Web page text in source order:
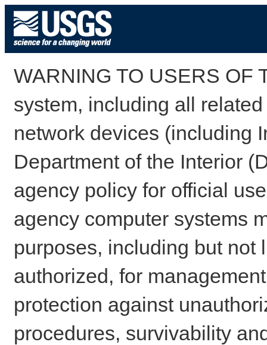
WARNING TO USERS OF
system, including all
network devices (including
Department of the Interior
agency policy for official
agency computer systems
purposes, including but not
authorized, for
protection against
procedures, survivability